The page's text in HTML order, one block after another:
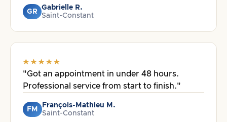
GR
Gabrielle R.
Saint-Constant
"Got an appointment in under 48 hours.
Professional service from start to finish."
FM
François-Mathieu M.
Saint-Constant